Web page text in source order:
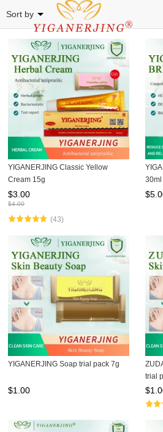
Related Categories
Sort by
YIGANERJING Classic Yellow
Cream 15g
$3.00
$4.00
(43)
$
YIGANERJING Soap trial pack 7g
$1.00
trial
acne
$